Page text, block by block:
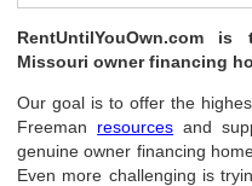
RentUntilYouOwn.com
Missouri owner financing
Our goal is to offer the
Freeman resources and
genuine owner financing
Even more challenging is